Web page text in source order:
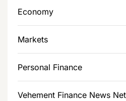
Economy
Markets
Personal Finance
Vehement Finance News